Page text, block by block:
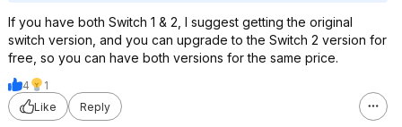
If you have both Switch 1 & 2, I suggest getting the original
switch version, and you can upgrade to the Switch 2 version for
free, so you can have both versions for the same price.
4
1
Like
Reply